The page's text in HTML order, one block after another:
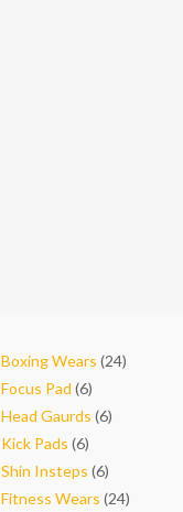
Boxing Wears 2424
Focus Pad 66
products
Head Gaurds 66
Kick Pads 66
products
Shin Insteps 66
products
Fitness Wears 2424